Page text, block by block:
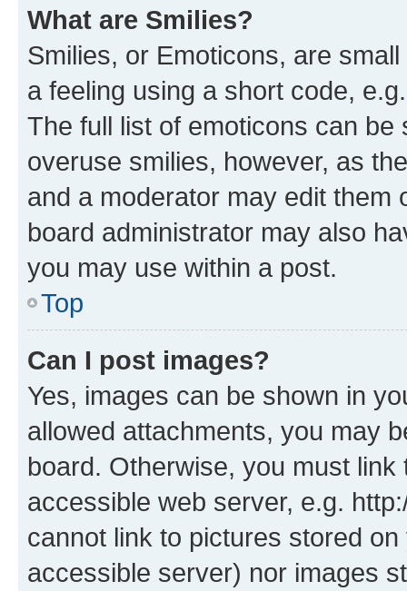
What are Smilies?
Smilies, or Emoticons, are
a feeling using a short code,
The full list of emoticons can
overuse smilies, however, as
and a moderator may edit them
board administrator may also
you may use within a post.
Top
Can I post images?
Yes, images can be shown in
allowed attachments, you may
board. Otherwise, you must
accessible web server, e.g.
cannot link to pictures stored
accessible server) nor images